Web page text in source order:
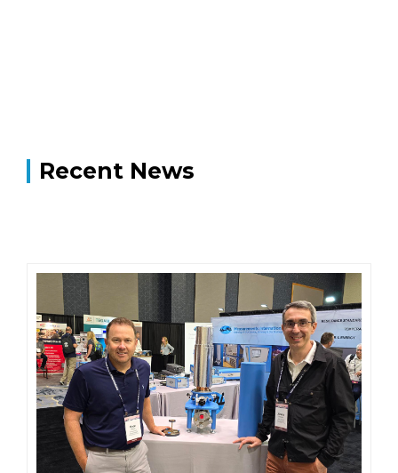
Recent News